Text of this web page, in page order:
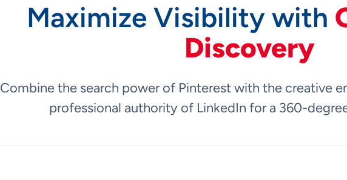
Maximize Visibility with
Discovery
Combine the search power of Pinterest with the creative
professional authority of LinkedIn for a 360-